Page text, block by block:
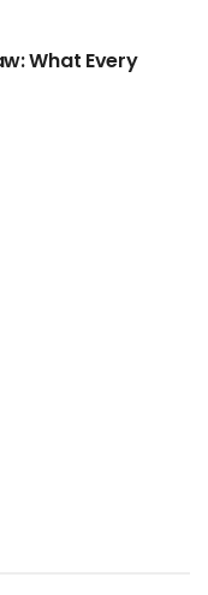
What Every